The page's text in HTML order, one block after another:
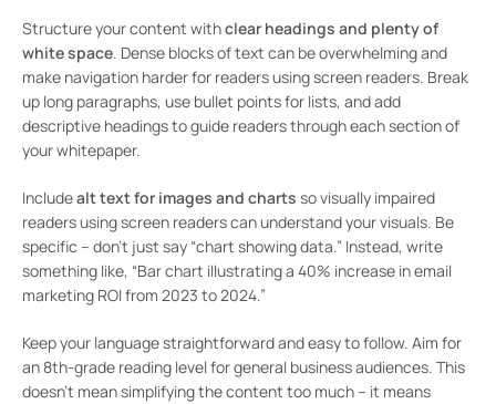
Structure your content withclear headings and plenty of
white space. Dense blocks of text can be overwhelming and
make navigation harder for readers using screen readers. Break
up long paragraphs, use bullet points for lists, and add
descriptive headings to guide readers through each section of
your whitepaper.
Includealt text for images and charts so visually impaired
readers using screen readers can understand your visuals. Be
specific – don’t just say “chart showing data.” Instead, write
something like, “Bar chart illustrating a 40% increase in email
marketing ROI from 2023 to 2024.”
Keep your language straightforward and easy to follow. Aim for
an 8th-grade reading level for general business audiences. This
doesn’t mean simplifying the content too much – it means